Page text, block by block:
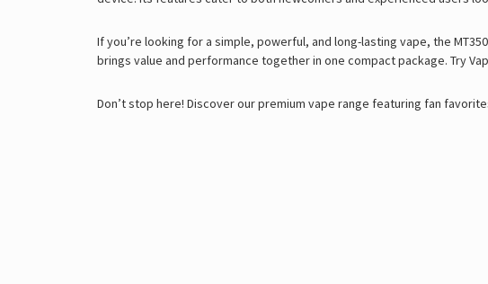
If you’re looking for a simple, powerful, and long-lasting vape, the
brings value and performance together in one compact package. Try
Don’t stop here! Discover our premium vape range featuring fan